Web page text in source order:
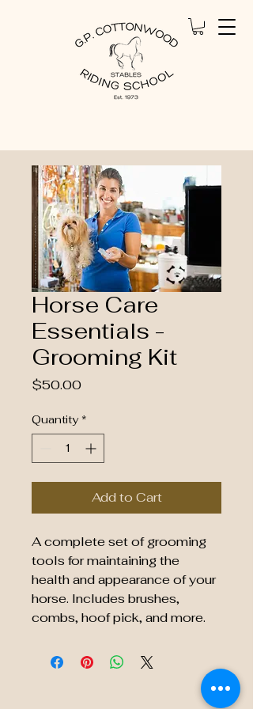
All Products
Horse Care
Essentials -
Grooming Kit
$50.00Price
Quantity *
Add to Cart
A complete set of grooming
tools for maintaining the
health and appearance of your
horse. Includes brushes,
combs, hoof pick, and more.